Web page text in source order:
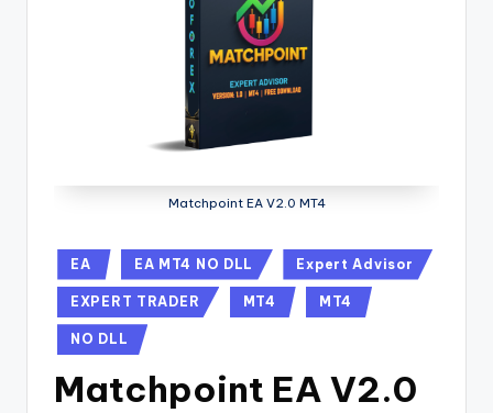
Matchpoint EA V2.0 MT4
EA EA MT4 NO DLL Expert Advisor
EXPERT TRADER MT4 MT4
NO DLL
Matchpoint EA V2.0